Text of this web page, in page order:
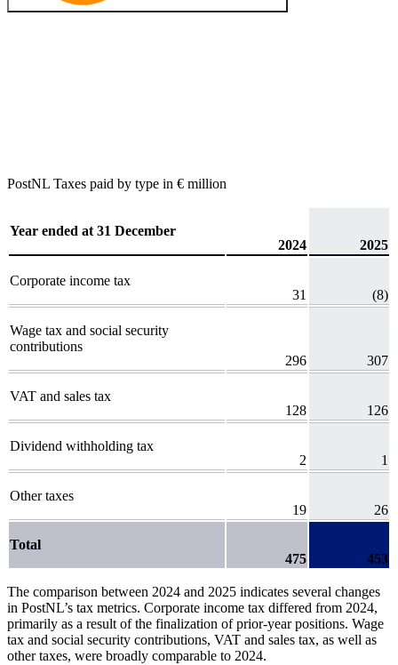
PostNL Taxes paid by type in € million
Year ended at 31 December
2024
2025
Corporate income tax
31
(8)
Wage tax and social security
contributions
296
307
VAT and sales tax
128
126
Dividend withholding tax
2
1
Other taxes
19
26
Total
475
453
The comparison between 2024 and 2025 indicates several changes
in PostNL’s tax metrics. Corporate income tax differed from 2024,
primarily as a result of the finalization of prior-year positions. Wage
tax and social security contributions, VAT and sales tax, as well as
other taxes, were broadly comparable to 2024.